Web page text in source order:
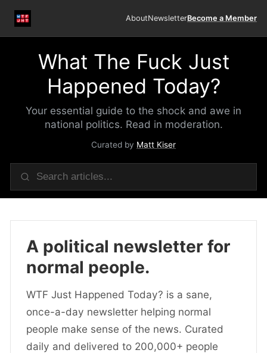
AboutNewsletterBecome a Member
What The Fuck Just
Happened Today?
Your essential guide to the shock and awe in
national politics. Read in moderation.
Curated by Matt Kiser
A political newsletter for
normal people.
WTF Just Happened Today? is a sane,
once-a-day newsletter helping normal
people make sense of the news. Curated
daily and delivered to 200,000+ people